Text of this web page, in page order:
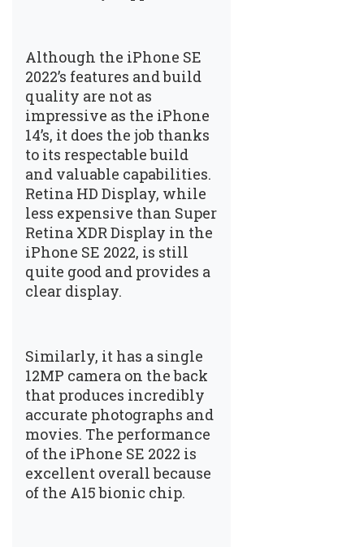
Although the iPhone SE
2022’s features and build
quality are not as
impressive as the iPhone
14’s, it does the job thanks
to its respectable build
and valuable capabilities.
Retina HD Display, while
less expensive than Super
Retina XDR Display in the
iPhone SE 2022, is still
quite good and provides a
clear display.
Similarly, it has a single
12MP camera on the back
that produces incredibly
accurate photographs and
movies. The performance
of the iPhone SE 2022 is
excellent overall because
of the A15 bionic chip.